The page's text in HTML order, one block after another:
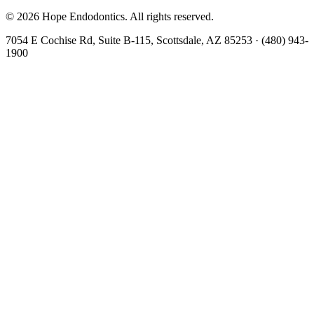
© 2026 Hope Endodontics. All rights reserved.
7054 E Cochise Rd, Suite B-115, Scottsdale, AZ 85253 · (480) 943-
1900